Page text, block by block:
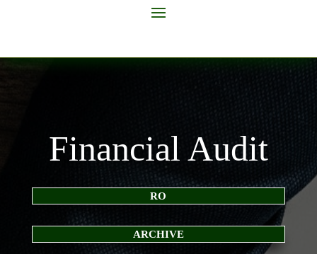
Financial Audit
RO
ARCHIVE